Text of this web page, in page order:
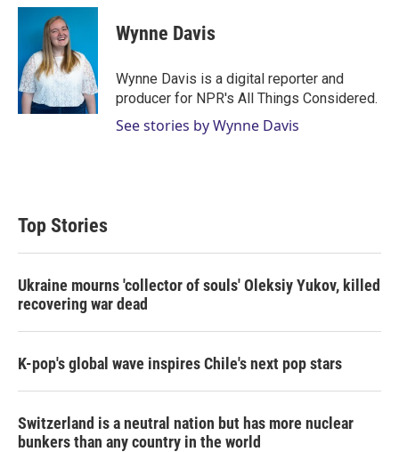
i
e
r
n
k
e
d
I
n
a
Wynne Davis
Wynne Davis is a digital reporter and
producer for NPR's All Things Considered.
See stories by Wynne Davis
Top Stories
Ukraine mourns 'collector of souls' Oleksiy Yukov, killed
recovering war dead
K-pop's global wave inspires Chile's next pop stars
Switzerland is a neutral nation but has more nuclear
bunkers than any country in the world